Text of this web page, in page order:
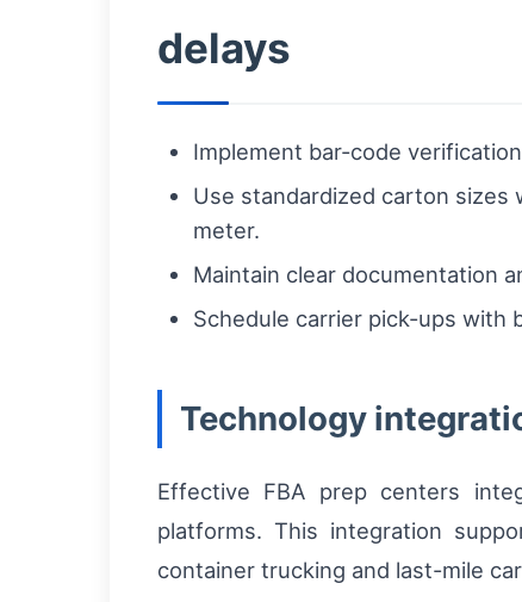
delays
Implement bar-code
Use standardized carton
meter.
Maintain clear documentation
Schedule carrier pick-ups with
Technology
Effective FBA prep centers
platforms. This integration
container trucking and last-mile